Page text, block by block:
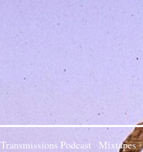
Transmissions Podcast Mixtapes